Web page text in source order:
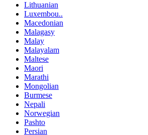
Lithuanian
Luxembou..
Macedonian
Malagasy
Malay
Malayalam
Maltese
Maori
Marathi
Mongolian
Burmese
Nepali
Norwegian
Pashto
Persian